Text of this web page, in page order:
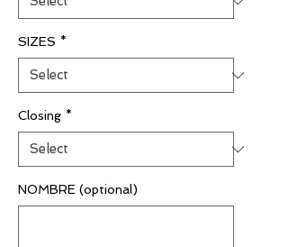
SIZES *
Closing *
NOMBRE (optional)